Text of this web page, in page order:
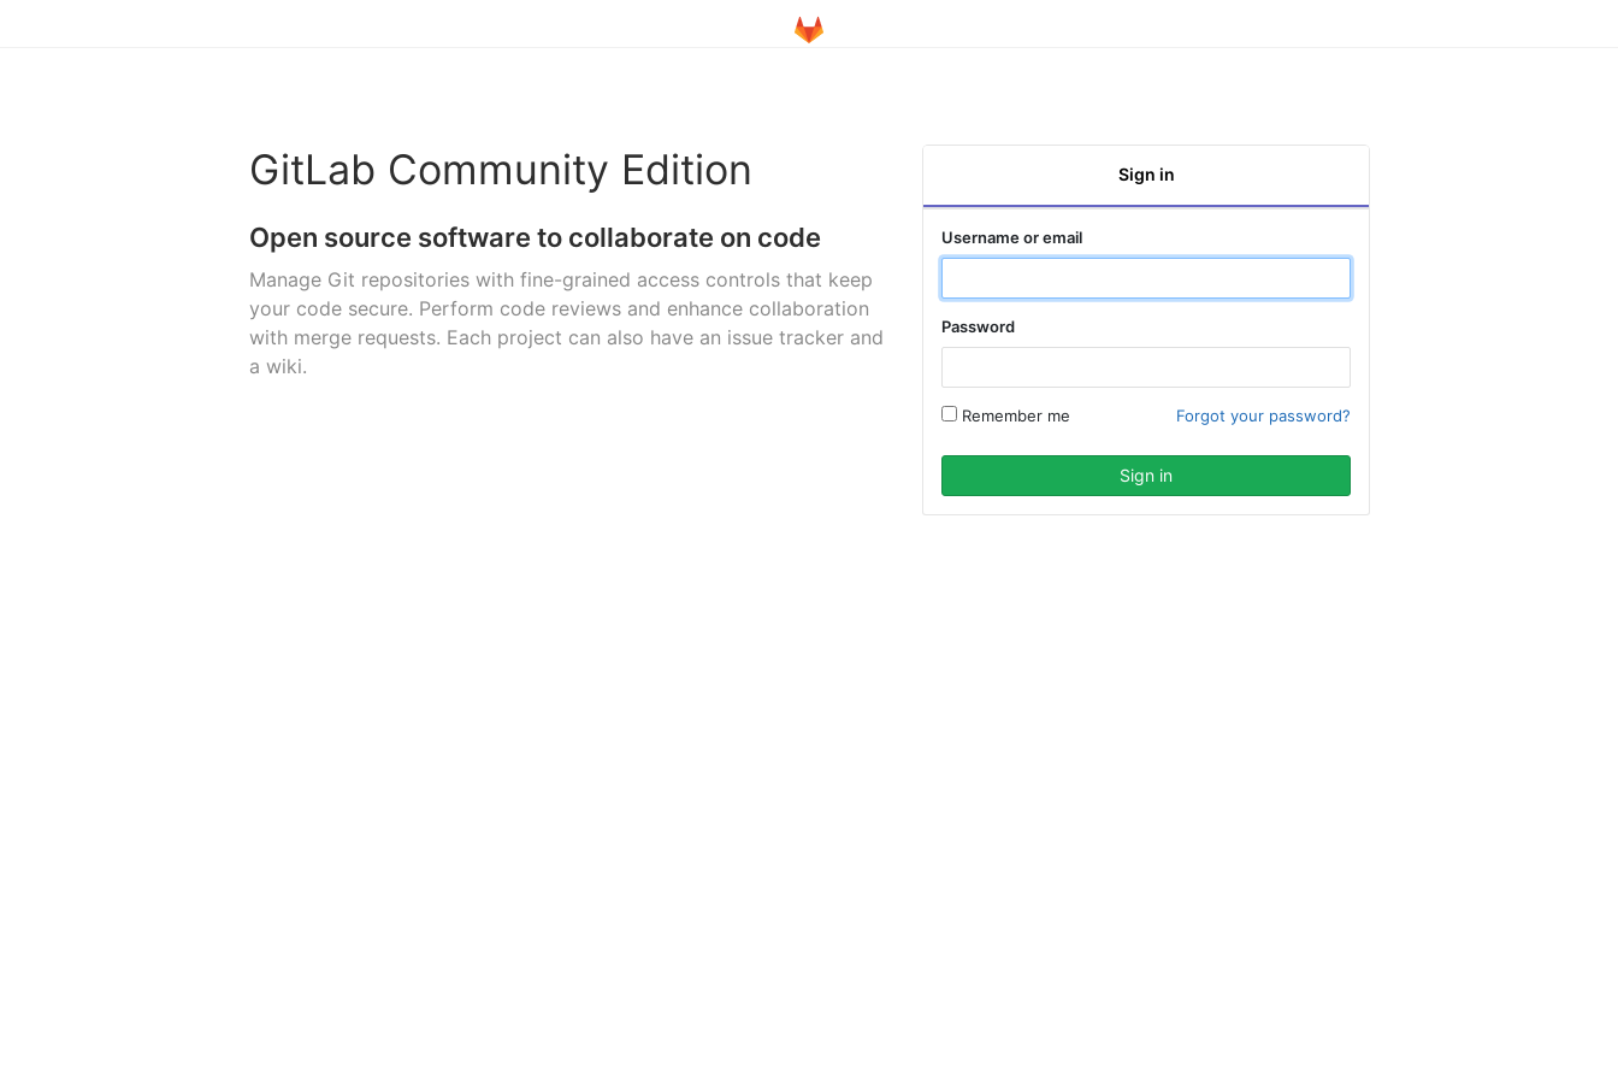
GitLab Community Edition
Open source software to collaborate on code
Manage Git repositories with fine-grained access controls that keep
your code secure. Perform code reviews and enhance collaboration
with merge requests. Each project can also have an issue tracker and
a wiki.
Sign in
Username or email
Password
Remember me Forgot your password?